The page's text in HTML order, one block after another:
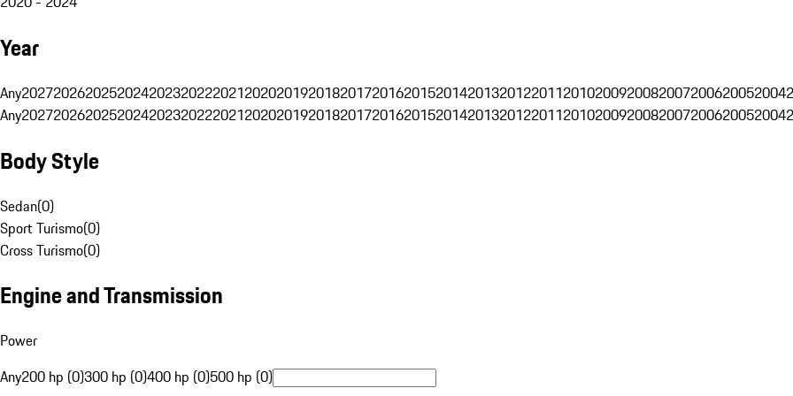
Year
Any202720262025202420232022202120202019201820172016201520142013201220112010200920082007200620052004
Any202720262025202420232022202120202019201820172016201520142013201220112010200920082007200620052004
Body Style
Sedan(0)
Sport Turismo(0)
Cross Turismo(0)
Engine and Transmission
Power
Any200 hp (0)300 hp (0)400 hp (0)500 hp (0)